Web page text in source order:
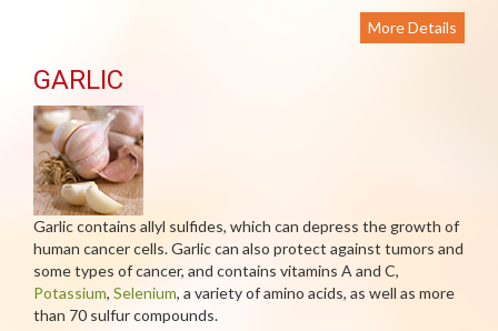
More Details
GARLIC
Garlic contains allyl sulfides, which can depress the growth of
human cancer cells. Garlic can also protect against tumors and
some types of cancer, and contains vitamins A and C,
Potassium, Selenium, a variety of amino acids, as well as more
than 70 sulfur compounds.